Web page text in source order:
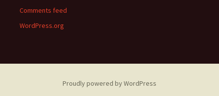
Comments feed
WordPress.org
Proudly powered by WordPress